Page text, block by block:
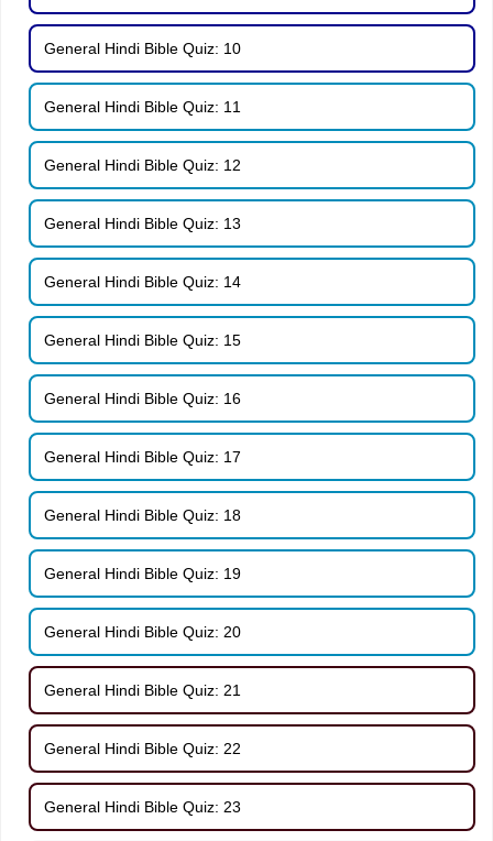
General Hindi Bible Quiz: 10
General Hindi Bible Quiz: 11
General Hindi Bible Quiz: 12
General Hindi Bible Quiz: 13
General Hindi Bible Quiz: 14
General Hindi Bible Quiz: 15
General Hindi Bible Quiz: 16
General Hindi Bible Quiz: 17
General Hindi Bible Quiz: 18
General Hindi Bible Quiz: 19
General Hindi Bible Quiz: 20
General Hindi Bible Quiz: 21
General Hindi Bible Quiz: 22
General Hindi Bible Quiz: 23